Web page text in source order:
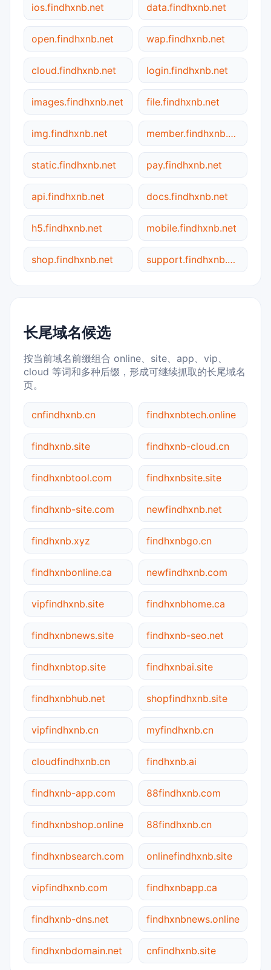
ios.findhxnb.net data.findhxnb.net
open.findhxnb.net wap.findhxnb.net
cloud.findhxnb.net login.findhxnb.net
images.findhxnb.net file.findhxnb.net
img.findhxnb.net member.findhxnb.net
static.findhxnb.net pay.findhxnb.net
api.findhxnb.net docs.findhxnb.net
h5.findhxnb.net mobile.findhxnb.net
shop.findhxnb.net support.findhxnb.net
长尾域名候选
按当前域名前缀组合 online、site、app、vip、
cloud 等词和多种后缀，形成可继续抓取的长尾域名
页。
cnfindhxnb.cn findhxnbtech.online
findhxnb.site findhxnb-cloud.cn
findhxnbtool.com findhxnbsite.site
findhxnb-site.com newfindhxnb.net
findhxnb.xyz findhxnbgo.cn
findhxnbonline.ca newfindhxnb.com
vipfindhxnb.site findhxnbhome.ca
findhxnbnews.site findhxnb-seo.net
findhxnbtop.site findhxnbai.site
findhxnbhub.net shopfindhxnb.site
vipfindhxnb.cn myfindhxnb.cn
cloudfindhxnb.cn findhxnb.ai
findhxnb-app.com 88findhxnb.com
findhxnbshop.online 88findhxnb.cn
findhxnbsearch.com onlinefindhxnb.site
vipfindhxnb.com findhxnbapp.ca
findhxnb-dns.net findhxnbnews.online
findhxnbdomain.net cnfindhxnb.site